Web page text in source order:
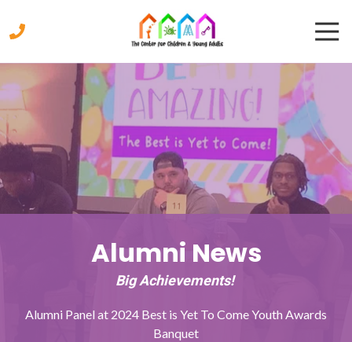
content
770-
333-
9447
The
Center
for
Children
&
Young
2221
Austell
Road,
Marietta,
Georgia
Alumni News
Big Achievements!
Alumni Panel at 2024 Best is Yet To Come Youth Awards
Banquet